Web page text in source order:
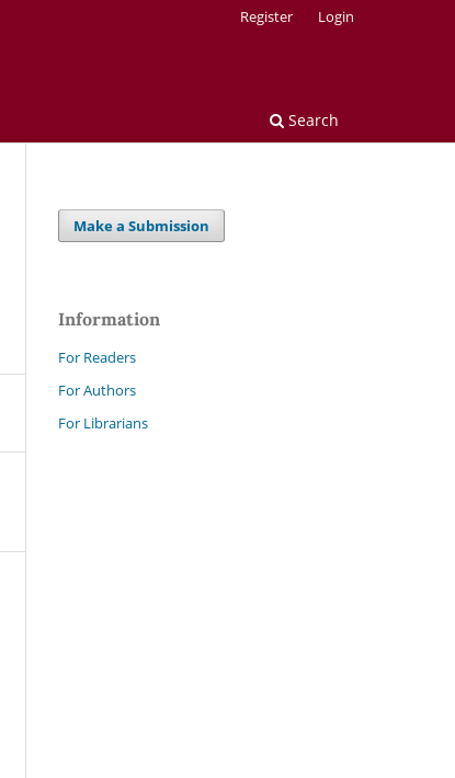
Search
Register Login
Make a Submission
Information
For Readers
For Authors
For Librarians